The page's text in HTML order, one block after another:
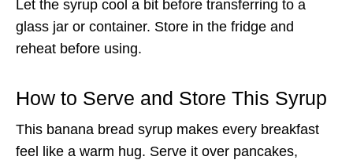
Let the syrup cool a bit before transferring to a
glass jar or container. Store in the fridge and
reheat before using.
How to Serve and Store This Syrup
This banana bread syrup makes every breakfast
feel like a warm hug. Serve it over pancakes,